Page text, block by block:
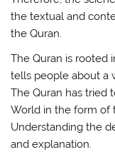
the textual and
the Quran.
The Quran is rooted
tells people about a
The Quran has tried
World in the form of
Understanding the
and explanation.